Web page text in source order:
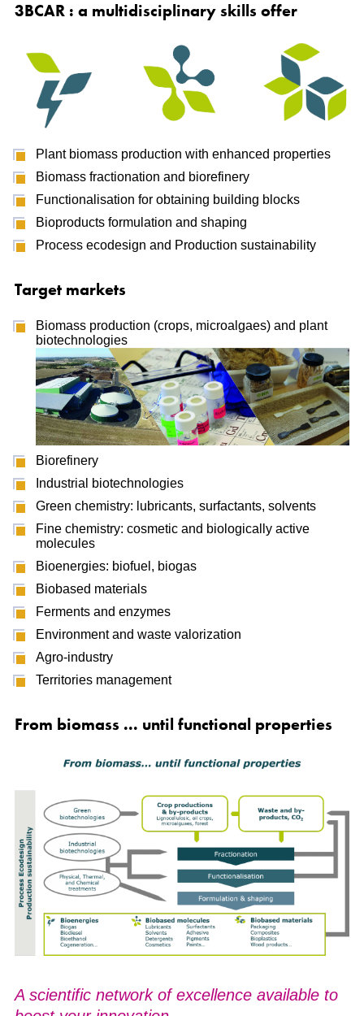
3BCAR : a multidisciplinary skills offer
Plant biomass production with enhanced properties
Biomass fractionation and biorefinery
Functionalisation for obtaining building blocks
Bioproducts formulation and shaping
Process ecodesign and Production sustainability
Target markets
Biomass production (crops, microalgaes) and plant
biotechnologies
Biorefinery
Industrial biotechnologies
Green chemistry: lubricants, surfactants, solvents
Fine chemistry: cosmetic and biologically active
molecules
Bioenergies: biofuel, biogas
Biobased materials
Ferments and enzymes
Environment and waste valorization
Agro-industry
Territories management
From biomass ... until functional properties
A scientific network of excellence available to